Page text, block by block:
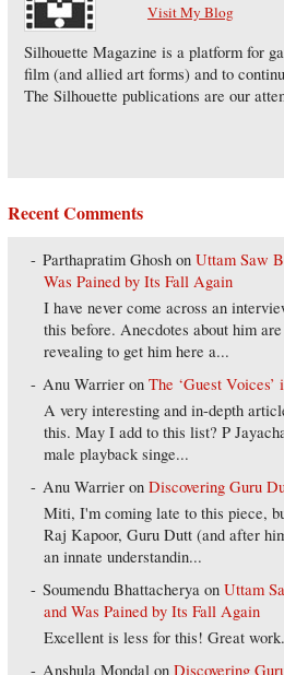
Visit My Blog
Silhouette Magazine is a platform for
film (and allied art forms) and to
The Silhouette publications are our
Recent Comments
Parthapratim Ghosh onUttam Saw
Was Pained by Its Fall Again
I have never come across an
this before. Anecdotes about him
revealing to get him here a...
Anu Warrier onThe ‘Guest
A very interesting and in-depth
this. May I add to this list? P
male playback singe...
Anu Warrier onDiscovering Guru
Miti, I'm coming late to this piece,
Raj Kapoor, Guru Dutt (and after
an innate understandin...
Soumendu Bhattacherya onUttam
and Was Pained by Its Fall Again
Excellent is less for this! Great work.
Anshula Mondal onDiscovering